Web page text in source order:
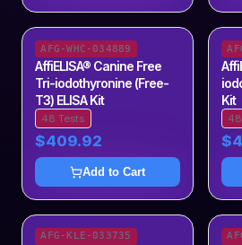
AFG-WHC-034889
AffiELISA® Canine Free
Tri-iodothyronine (Free-
T3) ELISA Kit
48 Tests
$409.92
Add to Cart
Kit
AFG-KLE-033735